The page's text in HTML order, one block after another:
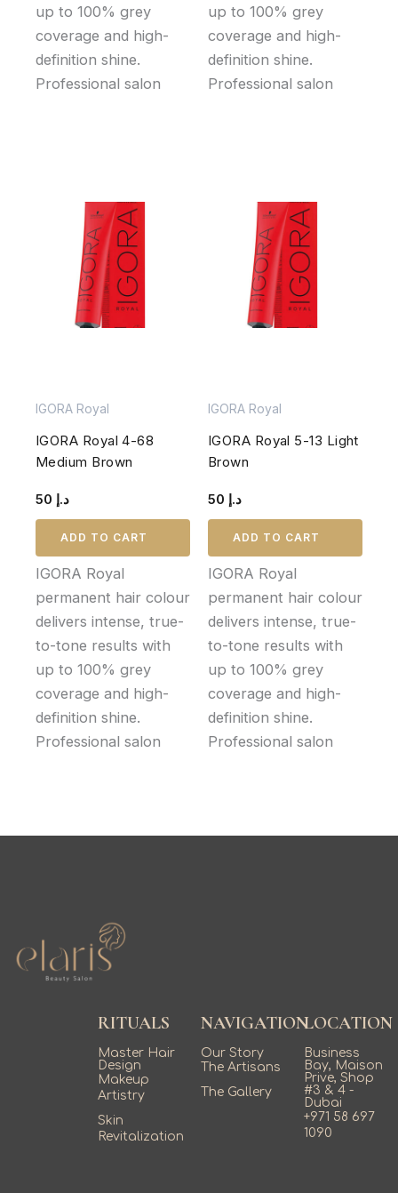
up to 100% grey
coverage and high-
definition shine.
Professional salon
up to 100% grey
coverage and high-
definition shine.
Professional salon
IGORA Royal
IGORA Royal 4-68
Medium Brown
د.إ
ADD TO CART
IGORA Royal
permanent hair colour
delivers intense, true-
to-tone results with
up to 100% grey
coverage and high-
definition shine.
Professional salon
IGORA Royal
IGORA Royal 5-13 Light
Brown
د.إ
ADD TO CART
IGORA Royal
permanent hair colour
delivers intense, true-
to-tone results with
up to 100% grey
coverage and high-
definition shine.
Professional salon
RITUALS
Master Hair
Design
Makeup
Artistry
Skin
Revitalization
NAVIGATION
Our Story
The Artisans
The Gallery
LOCATION
Business
Bay, Maison
Prive, Shop
#3 & 4 -
Dubai
+971 58 697
1090